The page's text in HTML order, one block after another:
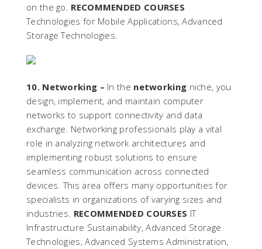
on the go. RECOMMENDED COURSES
Technologies for Mobile Applications, Advanced
Storage Technologies.
10. Networking – In the networking niche, you
design, implement, and maintain computer
networks to support connectivity and data
exchange. Networking professionals play a vital
role in analyzing network architectures and
implementing robust solutions to ensure
seamless communication across connected
devices. This area offers many opportunities for
specialists in organizations of varying sizes and
industries. RECOMMENDED COURSES IT
Infrastructure Sustainability, Advanced Storage
Technologies, Advanced Systems Administration,